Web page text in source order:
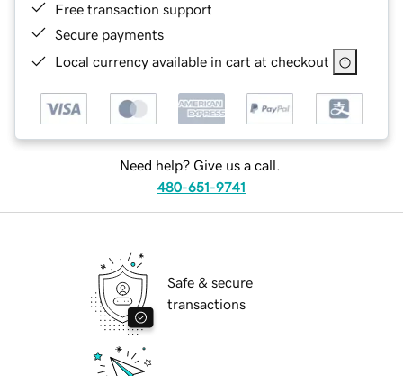
Free transaction support
Secure payments
Local currency available in cart at checkout
Need help? Give us a call.
480-651-9741
Safe & secure
transactions